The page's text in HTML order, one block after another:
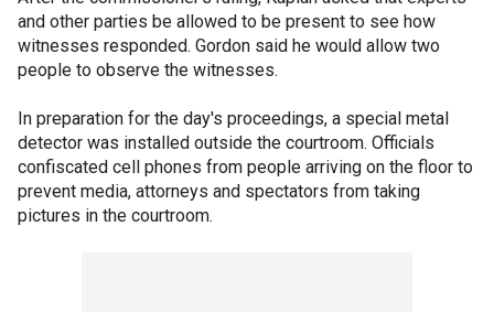
and other parties be allowed to be present to see how
witnesses responded. Gordon said he would allow two
people to observe the witnesses.
In preparation for the day's proceedings, a special metal
detector was installed outside the courtroom. Officials
confiscated cell phones from people arriving on the floor to
prevent media, attorneys and spectators from taking
pictures in the courtroom.